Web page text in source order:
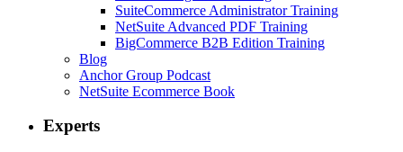
SuiteCommerce Administrator Training
NetSuite Advanced PDF Training
BigCommerce B2B Edition Training
Blog
Anchor Group Podcast
NetSuite Ecommerce Book
Experts